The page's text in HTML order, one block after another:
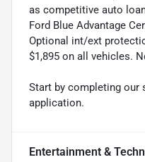
as competitive auto
Ford Blue Advantage
Optional int/ext
$1,895 on all vehicles.
Start by completing our
application.
Entertainment &